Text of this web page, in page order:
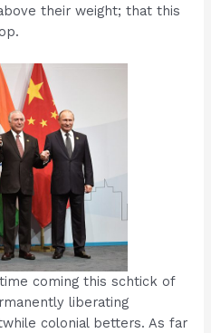
their weight; that this
coming this schtick of
liberating
colonial betters. As far